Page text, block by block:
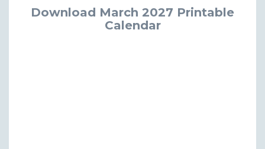
Download March 2027 Printable
Calendar